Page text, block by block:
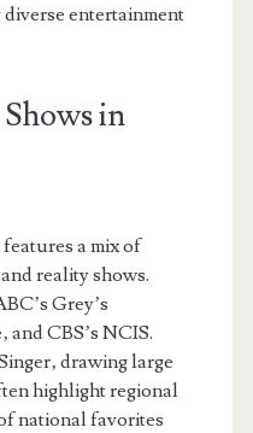
entertainment
in
a mix of
reality shows.
Grey’s
and CBS’s NCIS.
drawing large
highlight regional
national favorites